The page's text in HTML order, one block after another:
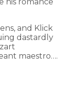
his romance
and Klick
dastardly
maestro….